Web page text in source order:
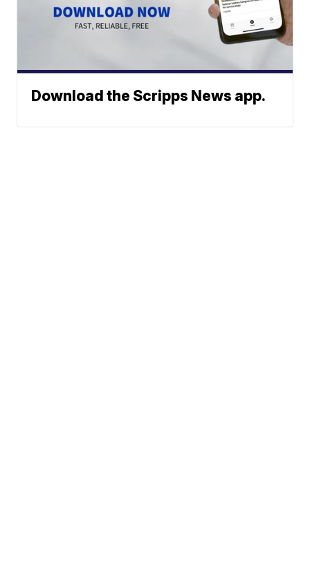
Download the Scripps News app.